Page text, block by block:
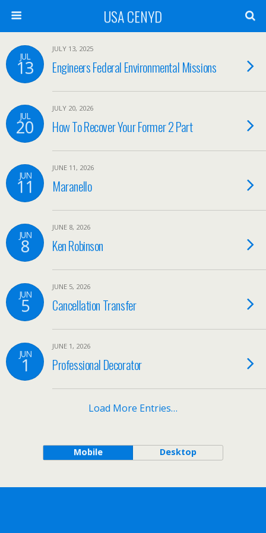
USA CENYD
JUL
13
JULY 13, 2025
Engineers Federal Environmental Missions
JUL
20
JULY 20, 2026
How To Recover Your Former 2 Part
JUN
11
JUNE 11, 2026
Maranello
JUN
8
JUNE 8, 2026
Ken Robinson
JUN
5
JUNE 5, 2026
Cancellation Transfer
JUN
1
JUNE 1, 2026
Professional Decorator
Load More Entries…
Mobile Desktop